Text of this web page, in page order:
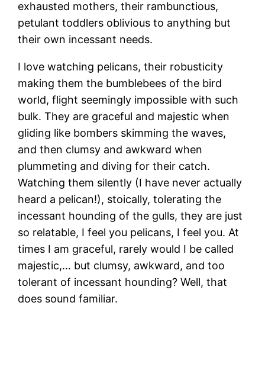
exhausted mothers, their rambunctious,
petulant toddlers oblivious to anything but
their own incessant needs.
I love watching pelicans, their robusticity
making them the bumblebees of the bird
world, flight seemingly impossible with such
bulk. They are graceful and majestic when
gliding like bombers skimming the waves,
and then clumsy and awkward when
plummeting and diving for their catch.
Watching them silently (I have never actually
heard a pelican!), stoically, tolerating the
incessant hounding of the gulls, they are just
so relatable, I feel you pelicans, I feel you. At
times I am graceful, rarely would I be called
majestic,… but clumsy, awkward, and too
tolerant of incessant hounding? Well, that
does sound familiar.